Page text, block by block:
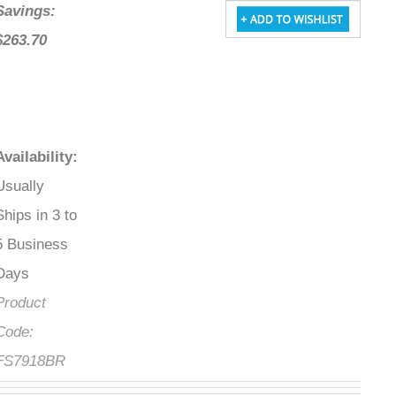
Savings:
$263.70
Availability
Usually
Ships in 3 to
5 Business
Days
Product
Code:
FS7918BR